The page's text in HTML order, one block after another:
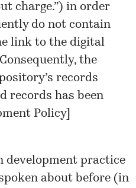
charge.”) in order
do not contain
link to the digital
the
records
records has been
Policy]
development practice
about before (in